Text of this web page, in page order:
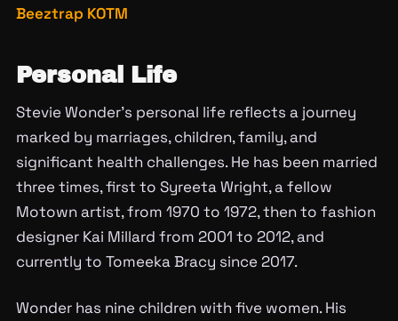
Beeztrap KOTM
Personal Life
Stevie Wonder’s personal life reflects a journey
marked by marriages, children, family, and
significant health challenges. He has been married
three times, first to Syreeta Wright, a fellow
Motown artist, from 1970 to 1972, then to fashion
designer Kai Millard from 2001 to 2012, and
currently to Tomeeka Bracy since 2017.
Wonder has nine children with five women. His